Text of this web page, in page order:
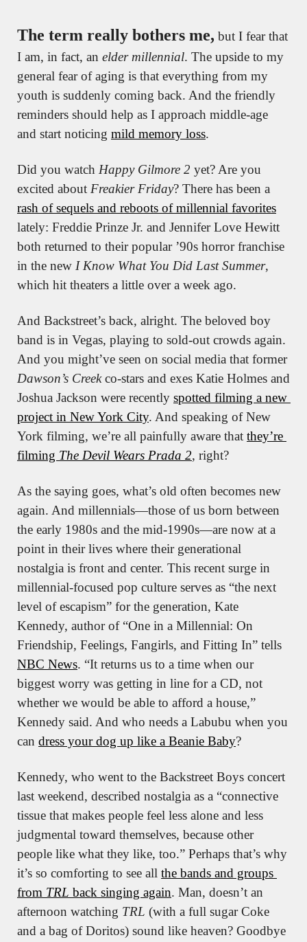
The term really bothers me, but I fear that
I am, in fact, an elder millennial. The upside to my
general fear of aging is that everything from my
youth is suddenly coming back. And the friendly
reminders should help as I approach middle-age
and start noticing mild memory loss.
Did you watch Happy Gilmore 2 yet? Are you
excited about Freakier Friday
rash of sequels and reboots of millennial favorites
lately: Freddie Prinze Jr. and Jennifer Love Hewitt
both returned to their popular ’90s horror franchise
in the new I Know What You Did Last Summer,
which hit theaters a little over a week ago.
And Backstreet’s back, alright. The beloved boy
band is in Vegas, playing to sold-out crowds again.
And you might’ve seen on social media that former
Dawson’s Creek co-stars and exes Katie Holmes and
Joshua Jackson were recently spotted filming a new
project in New York City. And speaking of New
York filming, we’re all painfully aware that they’re
filming The Devil Wears Prada 2, right?
As the saying goes, what’s old often becomes new
again. And millennials—those of us born between
the early 1980s and the mid-1990s—are now at a
point in their lives where their generational
nostalgia is front and center. This recent surge in
millennial-focused pop culture serves as “the next
level of escapism” for the generation, Kate
Kennedy, author of “One in a Millennial: On
NBC News. “It returns us to a time when our
biggest worry was getting in line for a CD, not
whether we would be able to afford a house,”
Kennedy said. And who needs a Labubu when you
can dress your dog up like a Beanie Baby?
Kennedy, who went to the Backstreet Boys concert
last weekend, described nostalgia as a “connective
tissue that makes people feel less alone and less
judgmental toward themselves, because other
people like what they like, too.” Perhaps that’s why
it’s so comforting to see all the bands and groups
from TRL back singing again. Man, doesn’t an
afternoon watching TRL (with a full sugar Coke
and a bag of Doritos) sound like heaven? Goodbye